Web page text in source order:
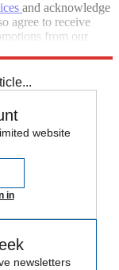
and acknowledge
agree to receive
from our
website
in
newsletters